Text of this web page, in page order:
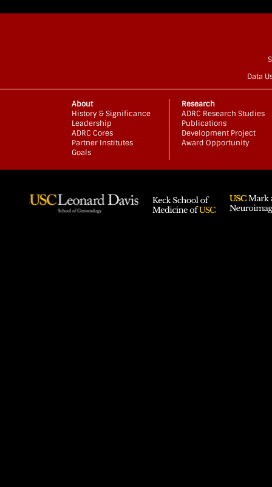
Data
About
History & Significance
Leadership
ADRC Cores
Partner Institutes
Goals
Research
ADRC Research Studies
Publications
Development Project
Award Opportunity